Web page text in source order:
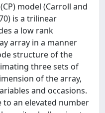
(CP) model (Carroll and
is a trilinear
a low rank
array in a manner
structure of the
three sets of
of the array,
and occasions.
to an elevated number